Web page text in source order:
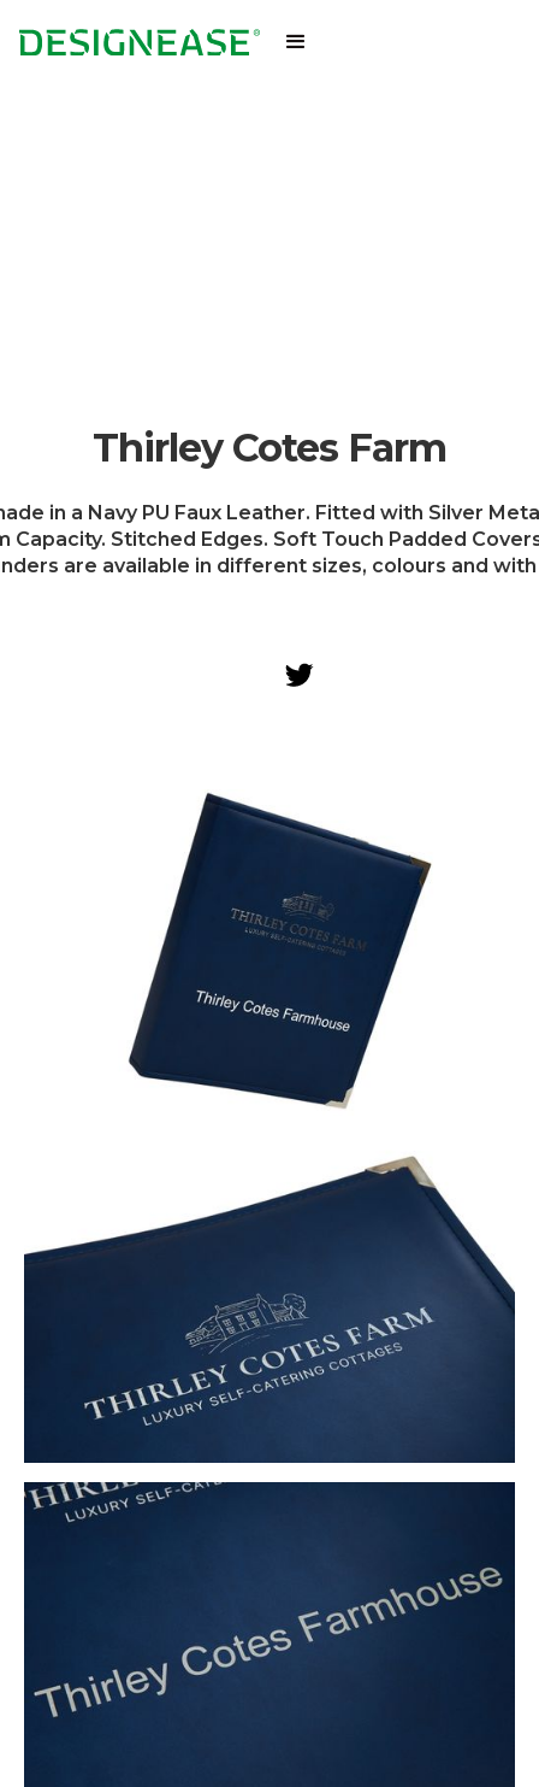
Thirley Cotes Farm
in a Navy PU Faux Leather. Fitted with Silver
Capacity. Stitched Edges. Soft Touch Padded
are available in different sizes, colours and